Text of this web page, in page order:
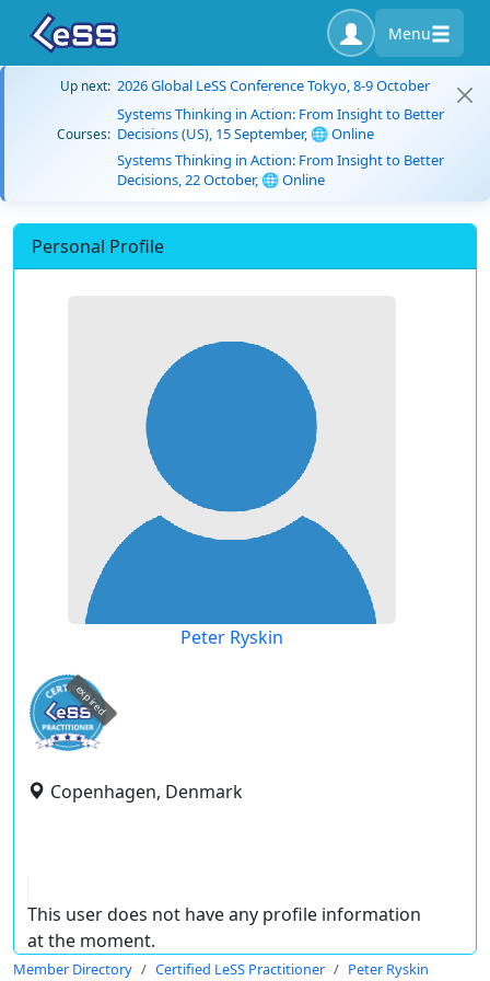
Menu
Up next: 2026 Global LeSS Conference Tokyo, 8-9 October
Courses:
Systems Thinking in Action: From Insight to Better
Decisions (US), 15 September, 🌐 Online
Systems Thinking in Action: From Insight to Better
Decisions, 22 October, 🌐 Online
Personal Profile
Peter Ryskin
expired
Copenhagen, Denmark
This user does not have any profile information
at the moment.
Member Directory Certified LeSS Practitioner Peter Ryskin